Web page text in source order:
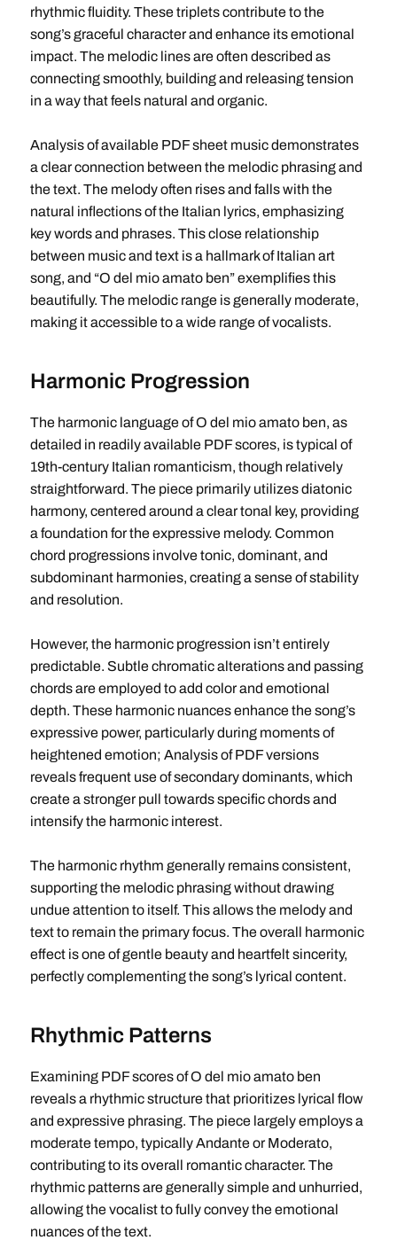
rhythmic fluidity. These triplets contribute to the
song’s graceful character and enhance its emotional
impact. The melodic lines are often described as
connecting smoothly, building and releasing tension
in a way that feels natural and organic.
Analysis of available PDF sheet music demonstrates
a clear connection between the melodic phrasing and
the text. The melody often rises and falls with the
natural inflections of the Italian lyrics, emphasizing
key words and phrases. This close relationship
between music and text is a hallmark of Italian art
song, and “O del mio amato ben” exemplifies this
beautifully. The melodic range is generally moderate,
making it accessible to a wide range of vocalists.
Harmonic Progression
The harmonic language of O del mio amato ben, as
detailed in readily available PDF scores, is typical of
19th-century Italian romanticism, though relatively
straightforward. The piece primarily utilizes diatonic
harmony, centered around a clear tonal key, providing
a foundation for the expressive melody. Common
chord progressions involve tonic, dominant, and
subdominant harmonies, creating a sense of stability
and resolution.
However, the harmonic progression isn’t entirely
predictable. Subtle chromatic alterations and passing
chords are employed to add color and emotional
depth. These harmonic nuances enhance the song’s
expressive power, particularly during moments of
heightened emotion; Analysis of PDF versions
reveals frequent use of secondary dominants, which
create a stronger pull towards specific chords and
intensify the harmonic interest.
The harmonic rhythm generally remains consistent,
supporting the melodic phrasing without drawing
undue attention to itself. This allows the melody and
text to remain the primary focus. The overall harmonic
effect is one of gentle beauty and heartfelt sincerity,
perfectly complementing the song’s lyrical content.
Rhythmic Patterns
Examining PDF scores of O del mio amato ben
reveals a rhythmic structure that prioritizes lyrical flow
and expressive phrasing. The piece largely employs a
moderate tempo, typically Andante or Moderato,
contributing to its overall romantic character. The
rhythmic patterns are generally simple and unhurried,
allowing the vocalist to fully convey the emotional
nuances of the text.